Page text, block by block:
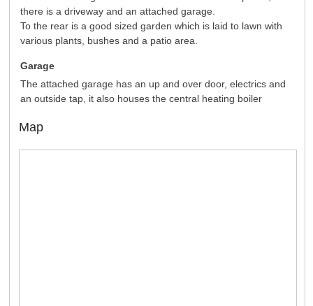
there is a driveway and an attached garage.
To the rear is a good sized garden which is laid to lawn with
various plants, bushes and a patio area.
Garage
The attached garage has an up and over door, electrics and
an outside tap, it also houses the central heating boiler
Map